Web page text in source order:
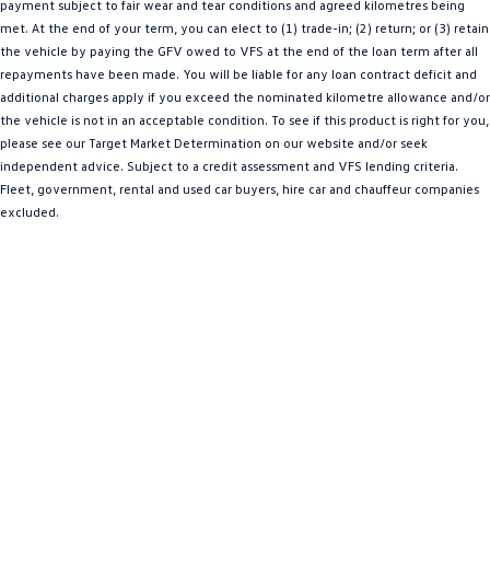
Amarok
People Mover
Caddy Multivan
ID Buzz
Van
payment subject to fair wear and tear conditions and agreed kilometres being
met. At the end of your term, you can elect to (1) trade-in; (2) return; or (3) retain
the vehicle by paying the GFV owed to VFS at the end of the loan term after all
repayments have been made. You will be liable for any loan contract deficit and
additional charges apply if you exceed the nominated kilometre allowance and/or
the vehicle is not in an acceptable condition. To see if this product is right for you,
please see our Target Market Determination on our website and/or seek
independent advice. Subject to a credit assessment and VFS lending criteria.
Fleet, government, rental and used car buyers, hire car and chauffeur companies
excluded.